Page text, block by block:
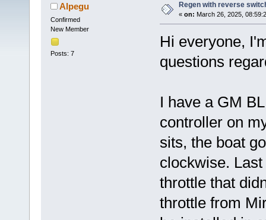
Alpegu
Confirmed
New Member
Posts: 7
Regen with reverse
« on: March 26, 2025,
Hi everyone,
questions
I have a GM
controller on
sits, the boat
clockwise.
throttle that
throttle from